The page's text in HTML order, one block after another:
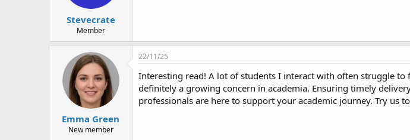
Stevecrate
Member
Emma Green
New member
22/11/25
Interesting read! A lot of students I interact with often struggle to
definitely a growing concern in academia. Ensuring timely
professionals are here to support your academic journey. Try us